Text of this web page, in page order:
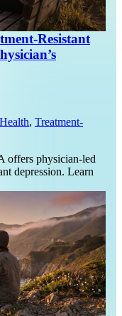
Resistant
, Treatment-
offers physician-led
depression. Learn